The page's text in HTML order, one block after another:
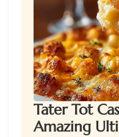
Tater Tot
Amazing